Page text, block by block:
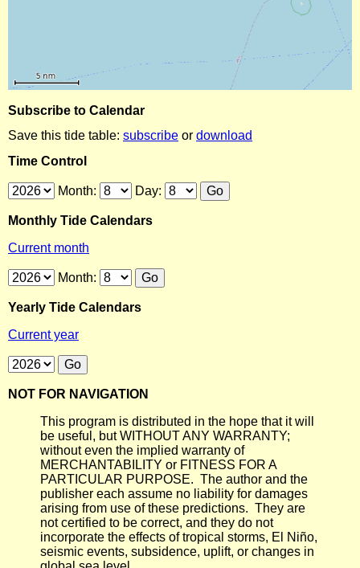
Subscribe to Calendar
Save this tide table: subscribe or download
Time Control
Month: Day:
Monthly Tide Calendars
Current month
Month:
Yearly Tide Calendars
Current year
NOT FOR NAVIGATION
This program is distributed in the hope that it will
be useful, but WITHOUT ANY WARRANTY;
without even the implied warranty of
MERCHANTABILITY or FITNESS FOR A
PARTICULAR PURPOSE. The author and the
publisher each assume no liability for damages
arising from use of these predictions. They are
not certified to be correct, and they do not
incorporate the effects of tropical storms, El Niño,
seismic events, subsidence, uplift, or changes in